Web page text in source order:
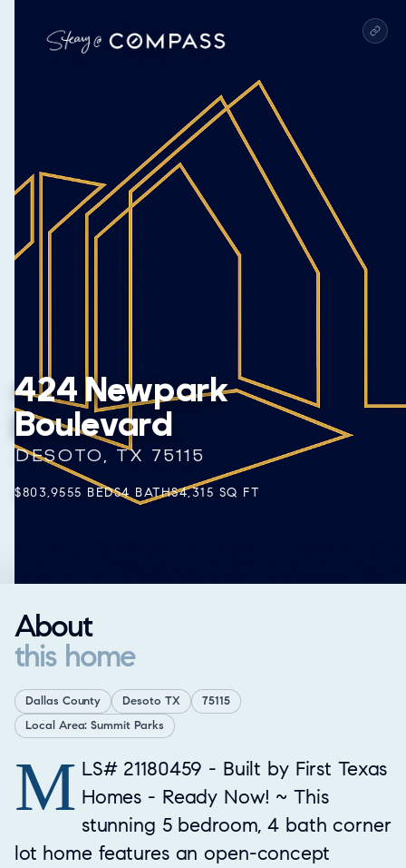
424 Newpark
Boulevard
DESOTO, TX 75115
$803,9555 BEDS4 BATHS4,315 SQ FT
About
this home
Dallas County Desoto TX
75115
Local Area: Summit Parks
Property Overview
M LS# 21180459 - Built by First Texas
Homes - Ready Now! ~ This
stunning 5 bedroom, 4 bath corner
lot home features an open-concept